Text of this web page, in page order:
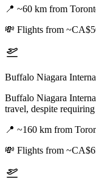
📍 ~60 km from
💸 Flights from
Buffalo Niagara
Buffalo Niagara
travel, despite
📍 ~160 km from
💸 Flights from